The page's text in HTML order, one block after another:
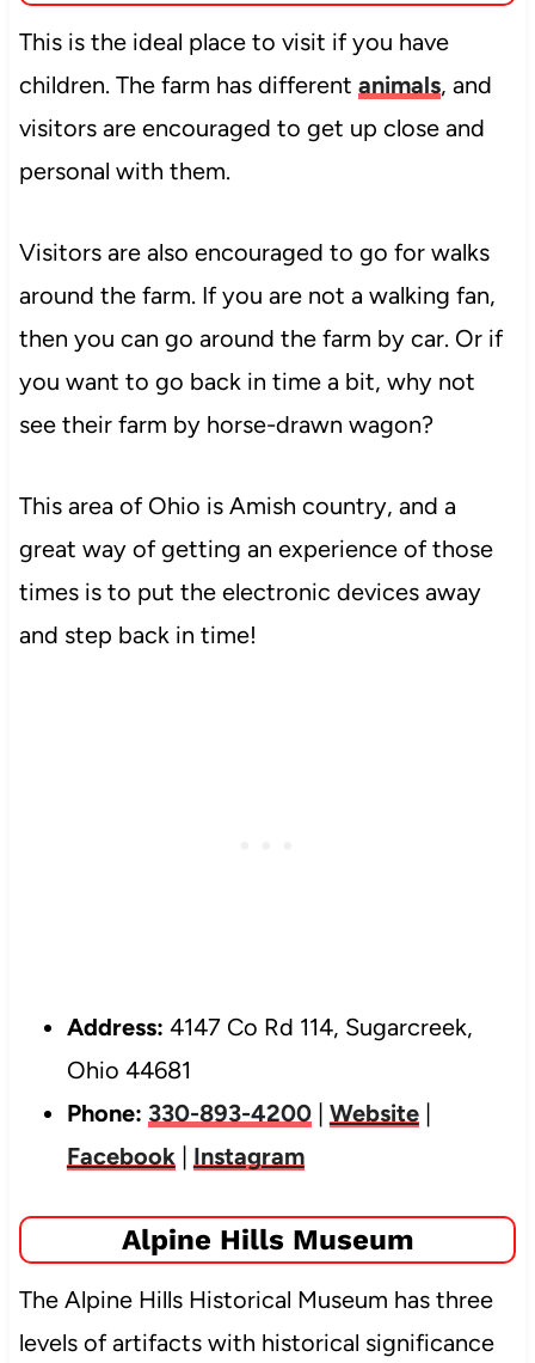
This is the ideal place to visit if you have
children. The farm has different animals, and
visitors are encouraged to get up close and
personal with them.
Visitors are also encouraged to go for walks
around the farm. If you are not a walking fan,
then you can go around the farm by car. Or if
you want to go back in time a bit, why not
see their farm by horse-drawn wagon?
This area of Ohio is Amish country, and a
great way of getting an experience of those
times is to put the electronic devices away
and step back in time!
Address: 4147 Co Rd 114, Sugarcreek,
Ohio 44681
Phone: 330-893-4200| Website|
Facebook | Instagram
Alpine Hills Museum
The Alpine Hills Historical Museum has three
levels of artifacts with historical significance